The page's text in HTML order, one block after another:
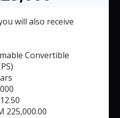
full years the
shall accrue at an
for each full year,
fifth year of
earlier.
will also receive
Convertible
225,000.00